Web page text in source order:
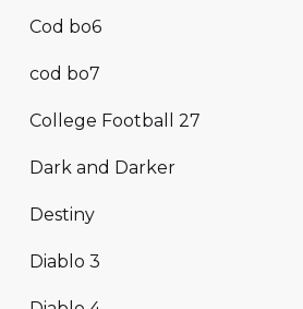
Cod bo6
cod bo7
College Football 27
Dark and Darker
Destiny
Diablo 3